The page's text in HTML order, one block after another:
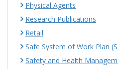
Physical Agents
Research Publications
Retail
Safe System of Work Plan
Safety and Health